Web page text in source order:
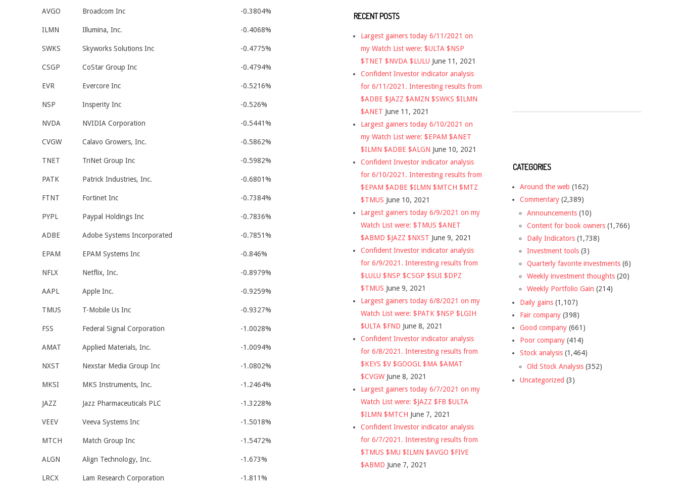
AVGO Broadcom Inc -0.3804%
ILMN Illumina, Inc. -0.4068%
SWKS Skyworks Solutions Inc -0.4775%
CSGP CoStar Group Inc -0.4794%
EVR Evercore Inc -0.5216%
NSP Insperity Inc -0.526%
NVDA NVIDIA Corporation -0.5441%
CVGW Calavo Growers, Inc. -0.5862%
TNET TriNet Group Inc -0.5982%
PATK Patrick Industries, Inc. -0.6801%
FTNT Fortinet Inc -0.7384%
PYPL Paypal Holdings Inc -0.7836%
ADBE Adobe Systems Incorporated -0.7851%
EPAM EPAM Systems Inc -0.846%
NFLX Netflix, Inc. -0.8979%
AAPL Apple Inc. -0.9259%
TMUS T-Mobile Us Inc -0.9327%
FSS Federal Signal Corporation -1.0028%
AMAT Applied Materials, Inc. -1.0094%
NXST Nexstar Media Group Inc -1.0802%
MKSI MKS Instruments, Inc. -1.2464%
JAZZ Jazz Pharmaceuticals PLC -1.3228%
VEEV Veeva Systems Inc -1.5018%
MTCH Match Group Inc -1.5472%
ALGN Align Technology, Inc. -1.673%
LRCX Lam Research Corporation -1.811%
RECENT POSTS
Largest gainers today 6/11/2021 on
my Watch List were: $ULTA $NSP
$TNET $NVDA $LULU June 11, 2021
Confident Investor indicator analysis
for 6/11/2021. Interesting results from
$ADBE $JAZZ $AMZN $SWKS $ILMN
$ANET June 11, 2021
Largest gainers today 6/10/2021 on
my Watch List were: $EPAM $ANET
$ILMN $ADBE $ALGN June 10, 2021
Confident Investor indicator analysis
for 6/10/2021. Interesting results from
$EPAM $ADBE $ILMN $MTCH $MTZ
$TMUS June 10, 2021
Largest gainers today 6/9/2021 on my
Watch List were: $TMUS $ANET
$ABMD $JAZZ $NXST June 9, 2021
Confident Investor indicator analysis
for 6/9/2021. Interesting results from
$LULU $NSP $CSGP $SUI $DPZ
$TMUS June 9, 2021
Largest gainers today 6/8/2021 on my
Watch List were: $PATK $NSP $LGIH
$ULTA $FND June 8, 2021
Confident Investor indicator analysis
for 6/8/2021. Interesting results from
$KEYS $V $GOOGL $MA $AMAT
$CVGW June 8, 2021
Largest gainers today 6/7/2021 on my
Watch List were: $JAZZ $FB $ULTA
$ILMN $MTCH June 7, 2021
Confident Investor indicator analysis
for 6/7/2021. Interesting results from
$TMUS $MU $ILMN $AVGO $FIVE
$ABMD June 7, 2021
CATEGORIES
Around the web (162)
Commentary (2,389)
Announcements (10)
Content for book owners (1,766)
Daily Indicators (1,738)
Investment tools (3)
Quarterly favorite investments (6)
Weekly investment thoughts (20)
Weekly Portfolio Gain (214)
Daily gains (1,107)
Fair company (398)
Good company (661)
Poor company (414)
Stock analysis (1,464)
Old Stock Analysis (352)
Uncategorized (3)